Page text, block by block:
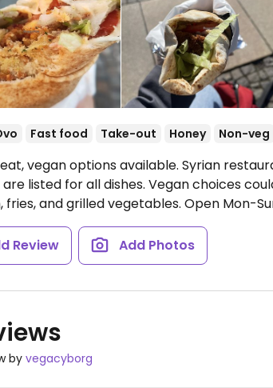
Fast food Take-out Honey Non-veg
vegan options available. Syrian
listed for all dishes. Vegan choices
fries, and grilled vegetables. Open Mon-
Review Add Photos
by vegacyborg